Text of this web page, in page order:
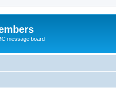
message board